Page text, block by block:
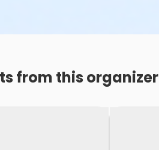
from this organizer